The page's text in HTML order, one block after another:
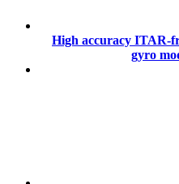
High accuracy ITAR-
gyro